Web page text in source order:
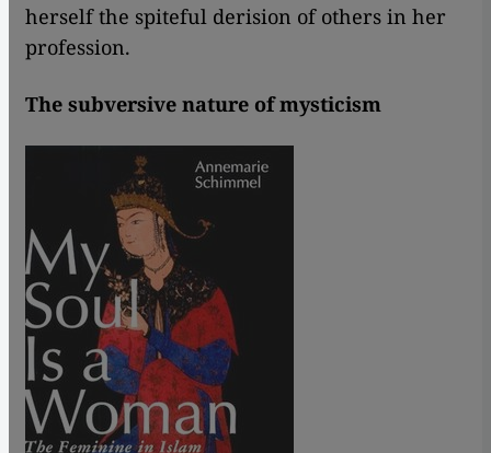
herself the spiteful derision of others in her
profession.
The subversive nature of mysticism